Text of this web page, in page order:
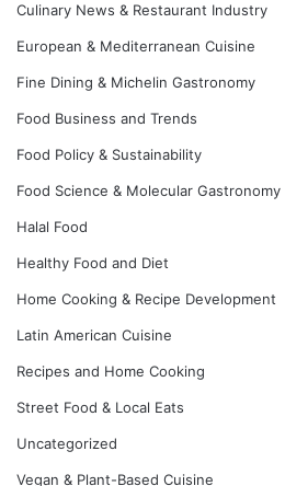
Culinary News & Restaurant Industry
European & Mediterranean Cuisine
Fine Dining & Michelin Gastronomy
Food Business and Trends
Food Policy & Sustainability
Food Science & Molecular Gastronomy
Halal Food
Healthy Food and Diet
Home Cooking & Recipe Development
Latin American Cuisine
Recipes and Home Cooking
Street Food & Local Eats
Uncategorized
Vegan & Plant-Based Cuisine